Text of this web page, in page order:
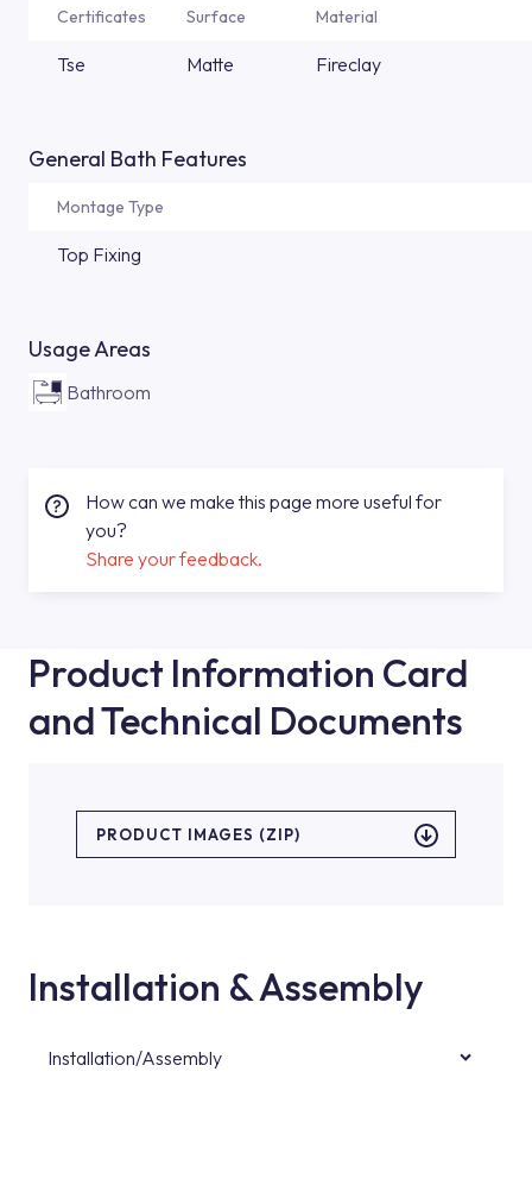
Certificates Surface Material
Tse Matte Fireclay
General Bath Features
Montage Type
Top Fixing
Usage Areas
Bathroom
How can we make this page more useful for
you?
Share your feedback.
Product Information Card
and Technical Documents
PRODUCT IMAGES (ZIP)
Installation & Assembly
Installation/Assembly